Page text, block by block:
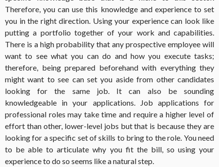
Therefore, you can use this knowledge and experience to set
you in the right direction. Using your experience can look like
putting a portfolio together of your work and capabilities.
There is a high probability that any prospective employee will
want to see what you can do and how you execute tasks;
therefore, being prepared beforehand with everything they
might want to see can set you aside from other candidates
looking for the same job. It can also be sounding
knowledgeable in your applications. Job applications for
professional roles may take time and require a higher level of
effort than other, lower-level jobs but that is because they are
looking for a specific set of skills to bring to the role. You need
to be able to articulate why you fit the bill, so using your
experience to do so seems like a natural step.